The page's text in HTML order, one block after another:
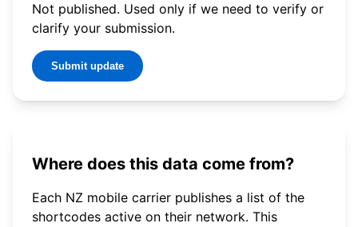
Not published. Used only if we need to verify or
clarify your submission.
Submit update
Where does this data come from?
Each NZ mobile carrier publishes a list of the
shortcodes active on their network. This